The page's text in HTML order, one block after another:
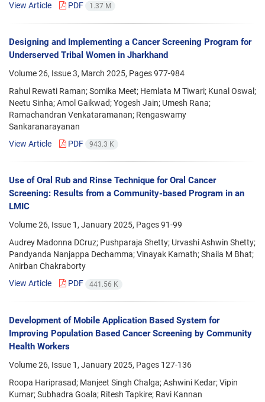
View Article
PDF 1.37 M
Designing and Implementing a Cancer Screening Program for
Underserved Tribal Women in Jharkhand
Volume 26, Issue 3, March 2025, Pages977-984
Rahul Rewati Raman; Somika Meet; Hemlata M Tiwari; Kunal Oswal;
Neetu Sinha; Amol Gaikwad; Yogesh Jain; Umesh Rana;
Ramachandran Venkataramanan; Rengaswamy
Sankaranarayanan
View Article
PDF 943.3 K
Use of Oral Rub and Rinse Technique for Oral Cancer
Screening: Results from a Community-based Program in an
LMIC
Volume 26, Issue 1, January 2025, Pages91-99
Audrey Madonna DCruz; Pushparaja Shetty; Urvashi Ashwin Shetty;
Pandyanda Nanjappa Dechamma; Vinayak Kamath; Shaila M Bhat;
Anirban Chakraborty
View Article
PDF 441.56 K
Development of Mobile Application Based System for
Improving Population Based Cancer Screening by Community
Health Workers
Volume 26, Issue 1, January 2025, Pages 127-136
Roopa Hariprasad; Manjeet Singh Chalga; Ashwini Kedar; Vipin
Kumar; Subhadra Goala; Ritesh Tapkire; Ravi Kannan